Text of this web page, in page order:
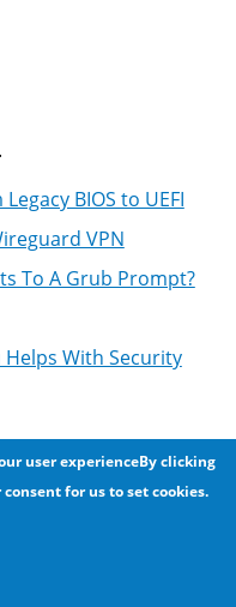
BIOS to UEFI
VPN
To A Grub Prompt?
With Security
more than
user experienceBy clicking
for us to set cookies.